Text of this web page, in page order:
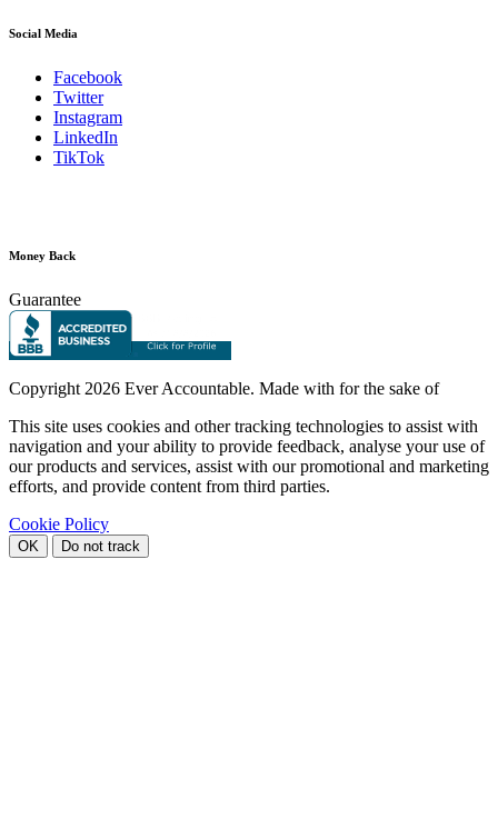
Social Media
Facebook
Twitter
Instagram
LinkedIn
TikTok
Money Back
Guarantee
Copyright 2026 Ever Accountable. Made with for the sake of
This site uses cookies and other tracking technologies to assist with
navigation and your ability to provide feedback, analyse your use of
our products and services, assist with our promotional and marketing
efforts, and provide content from third parties.
Cookie Policy
OK Do not track